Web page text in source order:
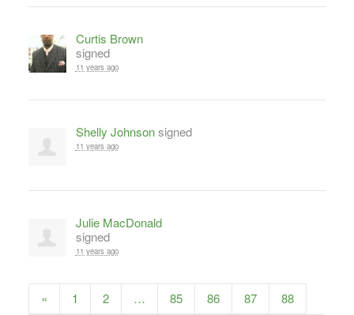
Curtis Brown
signed
11 years ago
Shelly Johnsonsigned
11 years ago
Julie MacDonald
signed
11 years ago
« 1 2 … 85 86 87
88